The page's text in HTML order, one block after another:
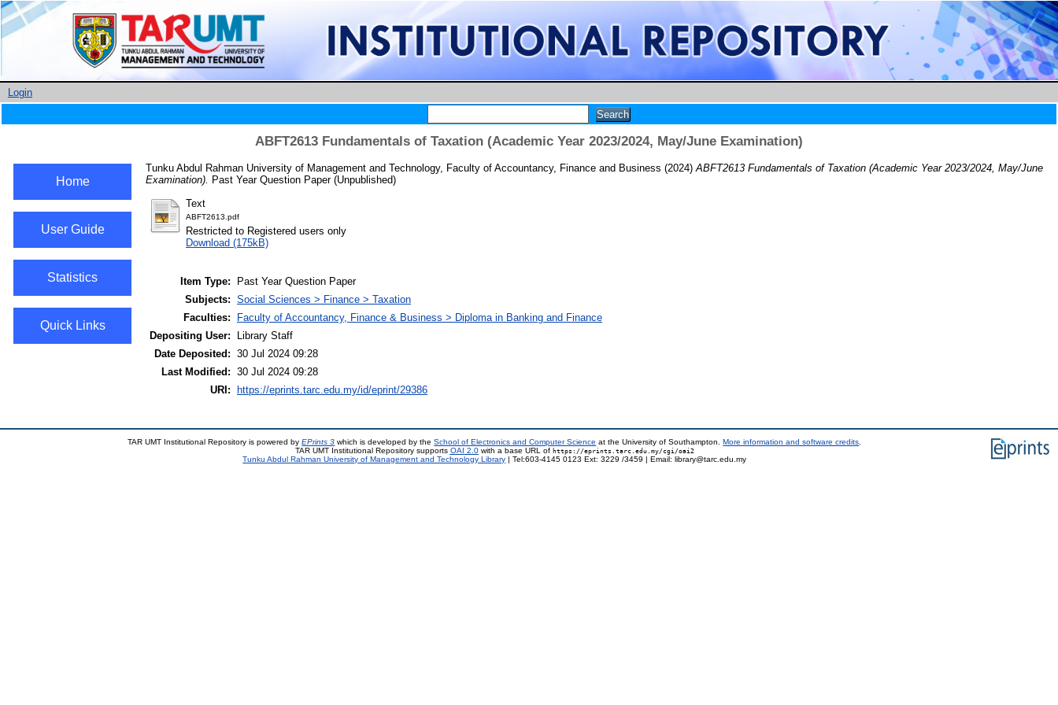
Login
ABFT2613 Fundamentals of Taxation (Academic Year 2023/2024, May/June Examination)
Home
User Guide
Statistics
Quick Links
Tunku Abdul Rahman University of Management and Technology, Faculty of Accountancy, Finance and Business (2024) ABFT2613 Fundamentals of Taxation (Academic Year 2023/2024, May/June
Examination). Past Year Question Paper (Unpublished)
Text
ABFT2613.pdf
Restricted to Registered users only
Download (175kB)
Item Type:
Past Year Question Paper
Subjects: Social Sciences > Finance > Taxation
Faculties:
Faculty of Accountancy, Finance & Business > Diploma in Banking and Finance
Depositing User:
Library Staff
Date Deposited: 30 Jul 2024 09:28
Last Modified: 30 Jul 2024 09:28
URI:
https://eprints.tarc.edu.my/id/eprint/29386
TAR UMT Institutional Repository is powered byEPrints 3 which is developed by theSchool of Electronics and Computer Science at the University of Southampton.More information and software credits
TAR UMT Institutional Repository supports OAI 2.0with a base URL of https://eprints.tarc.edu.my/cgi/oai2
Tunku Abdul Rahman University of Management and Technology Library | Tel:603-4145 0123 Ext: 3229 /3459 | Email: library@tarc.edu.my